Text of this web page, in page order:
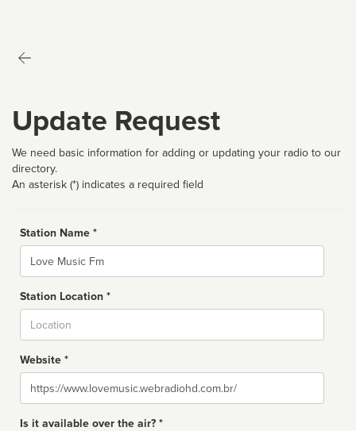
Update Request
We need basic information for adding or updating your radio to our
directory.
An asterisk (*) indicates a required field
Station Name *
Name
Station Location *
Website *
Website
Is it available over the air? *